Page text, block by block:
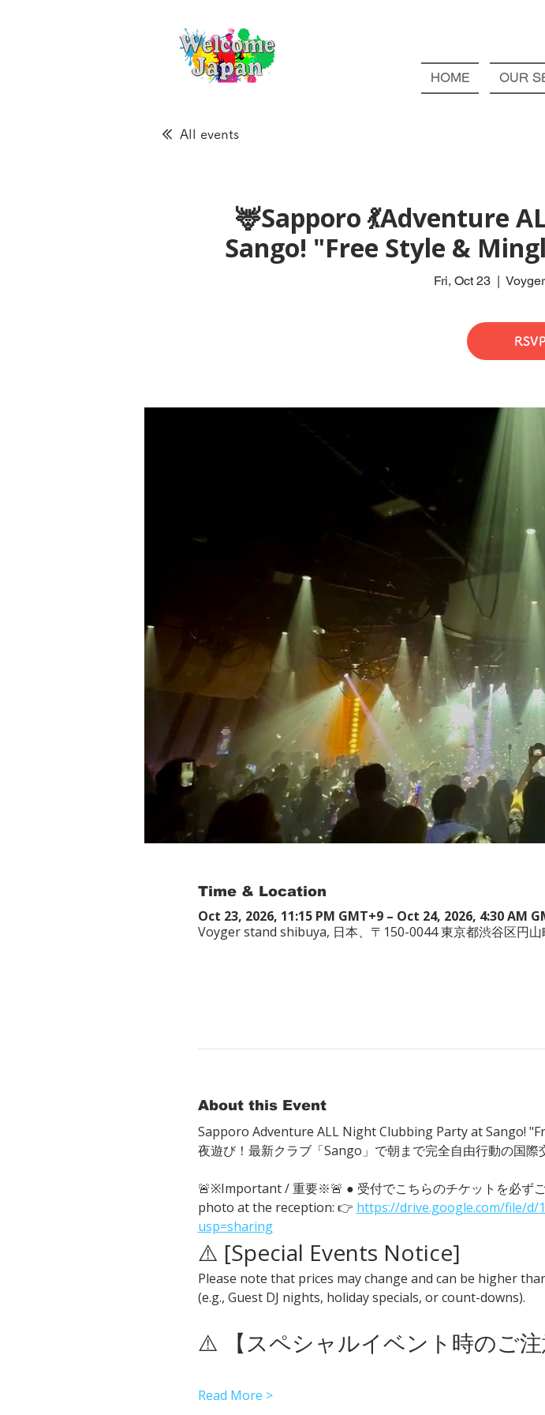
HOME OUR
All events
🦌Sapporo 💃Adventure
Sango! "Free Style &
Fri, Oct 23
  |
Time & Location
Oct 23, 2026, 11:15 PM GMT+9 – Oct 24, 2026, 4:30 AM
Voyger stand shibuya, 日本、〒150-0044 東京都渋谷区円山
About this Event
Sapporo Adventure ALL Night Clubbing Party at Sango!
夜遊び！最新クラブ「Sango」で朝まで完全自由行動の国際
🚨※Important / 重要※🚨 ● 受付でこちらのチケットを必ず
photo at the reception: 👉 https://drive.google.com/file/d/
usp=sharing
⚠️ [Special Events Notice]
Please note that prices may change and can be higher
(e.g., Guest DJ nights, holiday specials, or count-downs).
⚠️ 【スペシャルイベント時のご注
Read More >